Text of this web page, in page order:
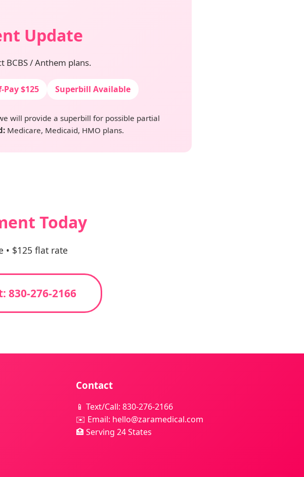
Update
BCBS / Anthem plans.
Pay $125 Superbill Available
will provide a superbill for possible partial
Medicare, Medicaid, HMO plans.
Today
• $125 flat rate
830-276-2166
Contact
📱 Text/Call: 830-276-2166
✉️ Email: hello@zaramedical.com
🏥 Serving 24 States